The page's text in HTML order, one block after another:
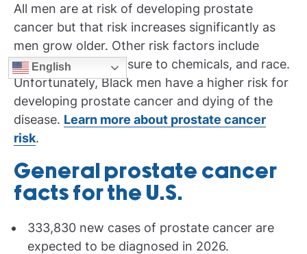
All men are at risk of developing prostate
cancer but that risk increases significantly as
men grow older. Other risk factors include
family history, exposure to chemicals, and race.
Unfortunately, Black men have a higher risk for
developing prostate cancer and dying of the
disease. Learn more about prostate cancer
risk.
General prostate cancer
facts for the U.S.
333,830 new cases of prostate cancer are
expected to be diagnosed in 2026.
English